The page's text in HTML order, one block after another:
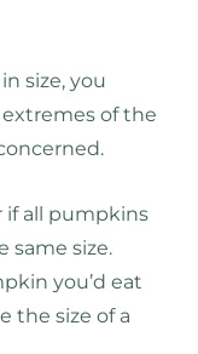
size, you
of the
all pumpkins
same size.
you’d eat
the size of a